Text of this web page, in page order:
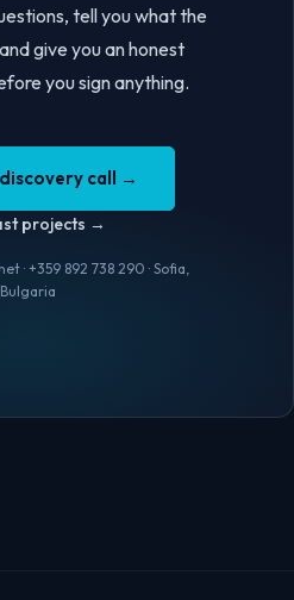
tell you what the
give you an honest
you sign anything.
call →
projects →
· +359 892 738 290 · Sofia,
Bulgaria